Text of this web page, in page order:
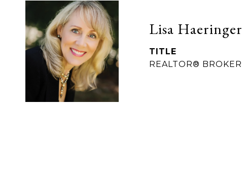
Lisa Haeringer
TITLE
REALTOR® BROKER